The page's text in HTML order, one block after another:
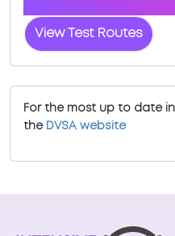
View Test Routes
For the most up to date
the DVSA website